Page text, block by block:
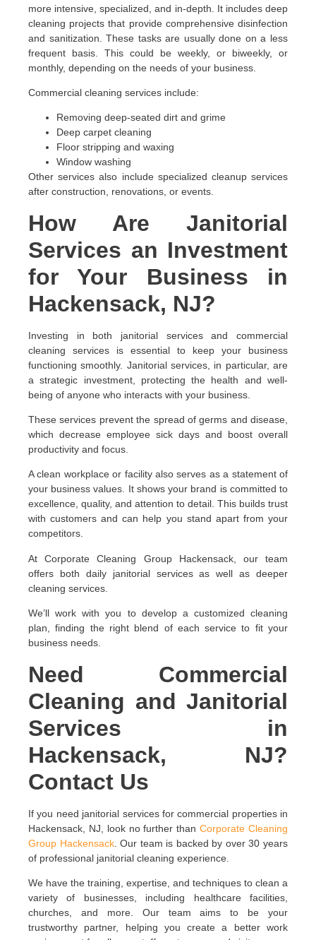
more intensive, specialized, and in-depth. It includes deep
cleaning projects that provide comprehensive disinfection
and sanitization. These tasks are usually done on a less
frequent basis. This could be weekly, or biweekly, or
monthly, depending on the needs of your business.
Commercial cleaning services include:
Removing deep-seated dirt and grime
Deep carpet cleaning
Floor stripping and waxing
Window washing
Other services also include specialized cleanup services
after construction, renovations, or events.
How Are Janitorial
Services an Investment
for Your Business in
Hackensack, NJ?
Investing in both janitorial services and commercial
cleaning services is essential to keep your business
functioning smoothly. Janitorial services, in particular, are
a strategic investment, protecting the health and well-
being of anyone who interacts with your business.
These services prevent the spread of germs and disease,
which decrease employee sick days and boost overall
productivity and focus.
A clean workplace or facility also serves as a statement of
your business values. It shows your brand is committed to
excellence, quality, and attention to detail. This builds trust
with customers and can help you stand apart from your
competitors.
At Corporate Cleaning Group Hackensack, our team
offers both daily janitorial services as well as deeper
cleaning services.
We’ll work with you to develop a customized cleaning
plan, finding the right blend of each service to fit your
business needs.
Need Commercial
Cleaning and Janitorial
Services in
Hackensack, NJ?
Contact Us
If you need janitorial services for commercial properties in
Hackensack, NJ, look no further thanCorporate Cleaning
Group Hackensack. Our team is backed by over 30 years
of professional janitorial cleaning experience.
We have the training, expertise, and techniques to clean a
variety of businesses, including healthcare facilities,
churches, and more. Our team aims to be your
trustworthy partner, helping you create a better work